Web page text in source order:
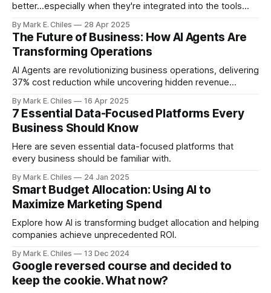
better...especially when they're integrated into the tools
By Mark E. Chiles 28 Apr 2025
The Future of Business: How AI Agents Are
Transforming Operations
AI Agents are revolutionizing business operations, delivering
37% cost reduction while uncovering hidden revenue
us to deploy your intelligent agent ecosystem before your
competitors do.
By Mark E. Chiles 16 Apr 2025
7 Essential Data-Focused Platforms Every
Business Should Know
Here are seven essential data-focused platforms that
every business should be familiar with.
By Mark E. Chiles 24 Jan 2025
Smart Budget Allocation: Using AI to
Maximize Marketing Spend
Explore how AI is transforming budget allocation and helping
companies achieve unprecedented ROI.
By Mark E. Chiles 13 Dec 2024
Google reversed course and decided to
keep the cookie. What now?